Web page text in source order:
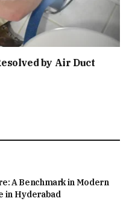
by Air Duct
A Benchmark in Modern
in Hyderabad